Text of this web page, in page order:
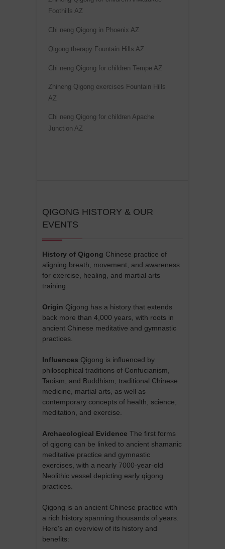
Foothills AZ
Chi neng Qigong in Phoenix AZ
Qigong therapy Fountain Hills AZ
Chi neng Qigong for children Tempe AZ
Zhineng Qigong exercises Fountain Hills
AZ
Chi neng Qigong for children Apache
Junction AZ
QIGONG HISTORY & OUR
EVENTS
History of Qigong Chinese practice of
aligning breath, movement, and awareness
for exercise, healing, and martial arts
training
Origin Qigong has a history that extends
back more than 4,000 years, with roots in
ancient Chinese meditative and gymnastic
practices.
Influences Qigong is influenced by
philosophical traditions of Confucianism,
Taoism, and Buddhism, traditional Chinese
medicine, martial arts, as well as
contemporary concepts of health, science,
meditation, and exercise.
Archaeological Evidence The first forms
of qigong can be linked to ancient shamanic
meditative practice and gymnastic
exercises, with a nearly 7000-year-old
Neolithic vessel depicting early qigong
practices.
Qigong is an ancient Chinese practice with
a rich history spanning thousands of years.
Here's an overview of its history and
benefits: